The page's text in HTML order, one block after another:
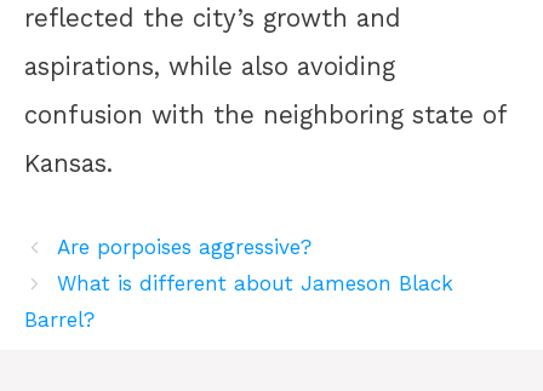
reflected the city’s growth and
aspirations, while also avoiding
confusion with the neighboring state of
Kansas.
Are porpoises aggressive?
What is different about Jameson Black
Barrel?